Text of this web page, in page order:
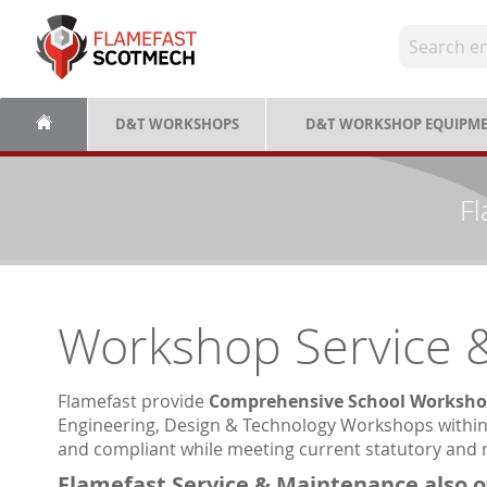
Skip
to
Content
D&T WORKSHOPS D&T WORKSHOP
Workshop Service
Flamefast provide Comprehensive School
Engineering, Design & Technology Workshops
and compliant while meeting current statutory and